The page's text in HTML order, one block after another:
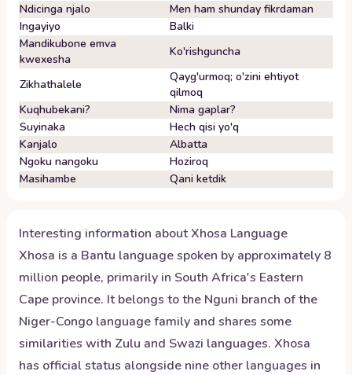
Ndicinga njalo
Men ham shunday fikrdaman
Ingayiyo
Balki
Mandikubone emva
kwexesha
Ko'rishguncha
Zikhathalele
Qayg'urmoq; o'zini ehtiyot
qilmoq
Kuqhubekani?
Nima gaplar?
Suyinaka
Hech qisi yo'q
Kanjalo
Albatta
Ngoku nangoku
Hoziroq
Masihambe
Qani ketdik
Interesting information aboutXhosa Language
Xhosa is a Bantu language spoken by approximately 8
million people, primarily in South Africa's Eastern
Cape province. It belongs to the Nguni branch of the
Niger-Congo language family and shares some
similarities with Zulu and Swazi languages. Xhosa
has official status alongside nine other languages in